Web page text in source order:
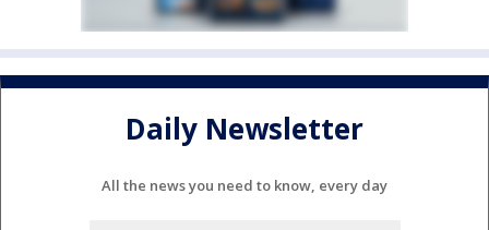
Daily Newsletter
All the news you need to know, every day